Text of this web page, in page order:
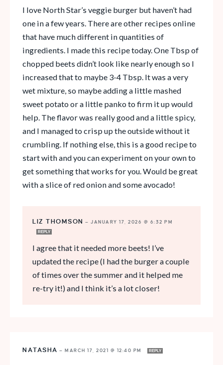
I love North Star’s veggie burger but haven’t had
one in a few years. There are other recipes online
that have much different in quantities of
ingredients. I made this recipe today. One Tbsp of
chopped beets didn’t look like nearly enough so I
increased that to maybe 3-4 Tbsp. It was a very
wet mixture, so maybe adding a little mashed
sweet potato or a little panko to firm it up would
help. The flavor was really good and a little spicy,
and I managed to crisp up the outside without it
crumbling. If nothing else, this is a good recipe to
start with and you can experiment on your own to
get something that works for you. Would be great
with a slice of red onion and some avocado!
LIZ THOMSON — JANUARY 17, 2026 @ 6:32 PM
REPLY
I agree that it needed more beets! I’ve
updated the recipe (I had the burger a couple
of times over the summer and it helped me
re-try it!) and I think it’s a lot closer!
NATASHA — MARCH 17, 2021 @ 12:40 PM REPLY